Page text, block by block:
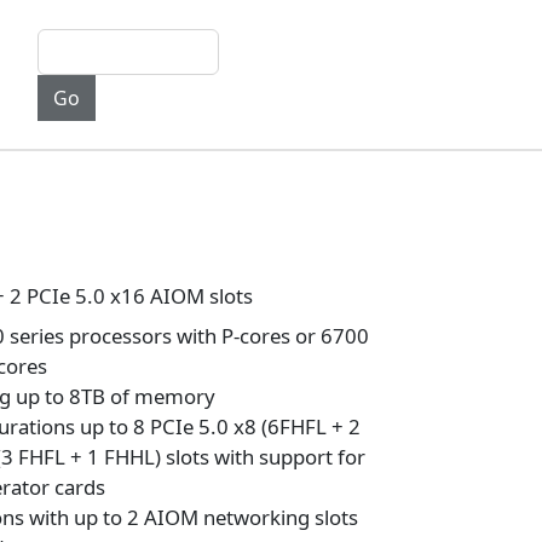
2 PCIe 5.0 x16 AIOM slots
processors with P-cores or 6700
up to 8TB of memory
up to 8 PCIe 5.0 x8 (6FHFL + 2
FHFL + 1 FHHL) slots with support for
cards
with up to 2 AIOM networking slots